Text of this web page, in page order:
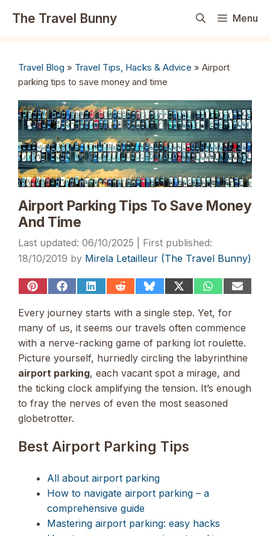
The Travel Bunny Menu
Travel Blog » Travel Tips, Hacks & Advice » Airport
parking tips to save money and time
Airport Parking Tips To Save Money
And Time
06/10/2025
18/10/2019 by Mirela Letailleur (The Travel Bunny)
Share
Pinterest
Share
Facebook
Share
LinkedIn
Share
Reddit
Share
Bluesky
Share
X
(Twitter)
Share
WhatsApp
Share
Every journey starts with a single step. Yet, for
many of us, it seems our travels often commence
with a nerve-racking game of parking lot roulette.
Picture yourself, hurriedly circling the labyrinthine
airport parking, each vacant spot a mirage, and
the ticking clock amplifying the tension. It’s enough
to fray the nerves of even the most seasoned
globetrotter.
Best Airport Parking Tips
All about airport parking
How to navigate airport parking – a
comprehensive guide
Mastering airport parking: easy hacks